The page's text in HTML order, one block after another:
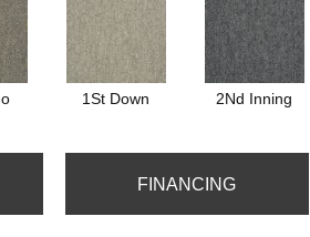
1St Down 2Nd Inning
FINANCING